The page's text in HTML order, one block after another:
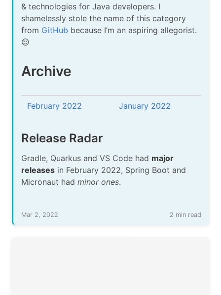
& technologies for Java developers. I
shamelessly stole the name of this category
from GitHub because I’m an aspiring allegorist.
😌
Archive
February 2022 January 2022
Release Radar
Gradle, Quarkus and VS Code had major
releases in February 2022, Spring Boot and
Micronaut had minor ones.
Mar 2, 2022 2 min read